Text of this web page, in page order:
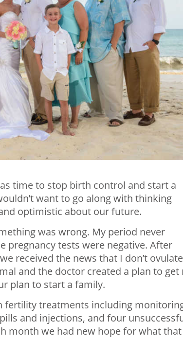
time to stop birth control and start a
want to go along with thinking
optimistic about our future.
was wrong. My period never
tests were negative. After
received the news that I don’t ovulate
and the doctor created a plan to get
plan to start a family.
fertility treatments including
and injections, and four
month we had new hope for what that